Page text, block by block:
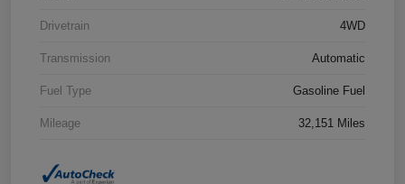
Drivetrain 4WD
Transmission Automatic
Fuel Type Gasoline Fuel
Mileage 32,151 Miles